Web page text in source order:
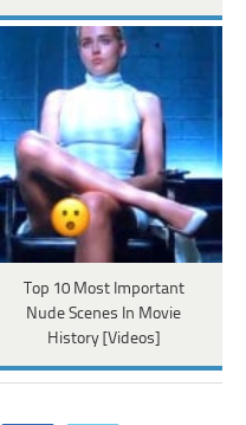
Top 10 Most Important
Nude Scenes In Movie
History [Videos]